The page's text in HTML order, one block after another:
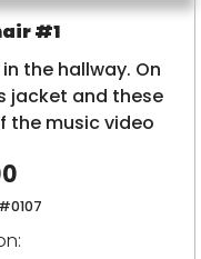
#1
the hallway. On
jacket and these
the music video